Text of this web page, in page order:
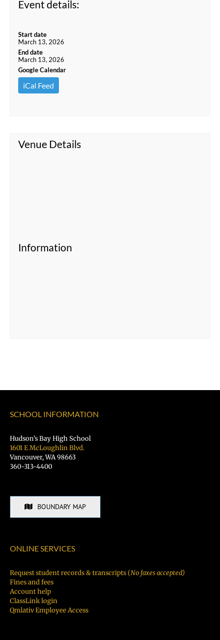
Event details:
Start date
March 13, 2026
End date
March 13, 2026
Google Calendar
iCal Feed
Venue Details
Information
SCHOOL INFORMATION
Hudson’s Bay High School
1601 E McLoughlin Blvd.
Vancouver, WA 98663
360-313-4400
BOUNDARY MAP
ONLINE SERVICES
Request student records & transcripts (No faxes accepted)
Fines and fees
Account help
ClassLink login
Qmlativ Employee Access